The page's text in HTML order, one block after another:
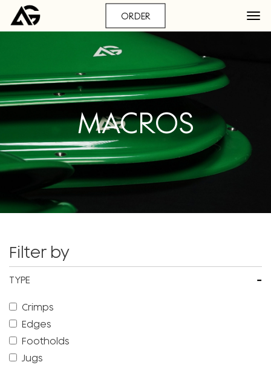
ORDER
MACROS
Filter by
TYPE -
Crimps
Edges
Footholds
Jugs